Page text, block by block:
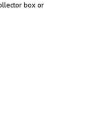
box or